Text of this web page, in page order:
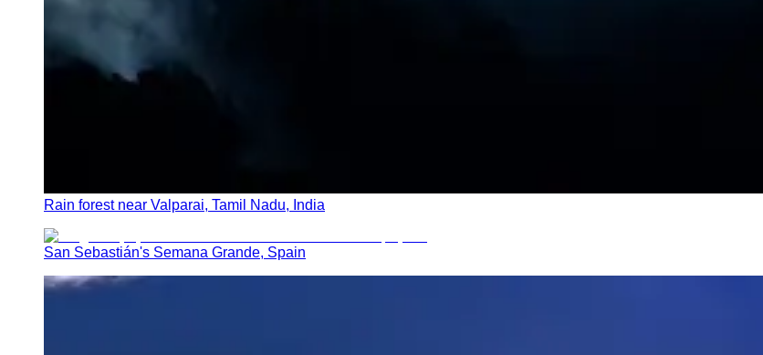
Rain forest near Valparai, Tamil Nadu, India
San Sebastián's Semana Grande, Spain